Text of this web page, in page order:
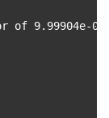
9.99904e-06